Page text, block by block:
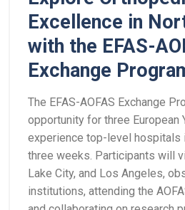
Excellence in
with the EFAS-
Exchange
The EFAS-AOFAS Exchange
opportunity for three European
experience top-level hospitals
three weeks. Participants will
Lake City, and Los Angeles,
institutions, attending the